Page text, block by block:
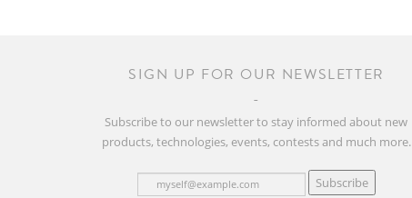
SIGN UP FOR OUR NEWSLETTER
Subscribe to our newsletter to stay informed about new
products, technologies, events, contests and much more.
Subscribe